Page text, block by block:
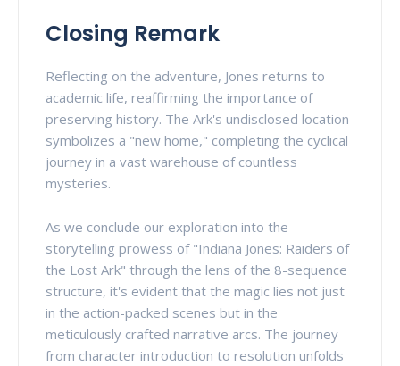
Closing Remark
Reflecting on the adventure, Jones returns to
academic life, reaffirming the importance of
preserving history. The Ark's undisclosed location
symbolizes a "new home," completing the cyclical
journey in a vast warehouse of countless
mysteries.
As we conclude our exploration into the
storytelling prowess of "Indiana Jones: Raiders of
the Lost Ark" through the lens of the 8-sequence
structure, it's evident that the magic lies not just
in the action-packed scenes but in the
meticulously crafted narrative arcs. The journey
from character introduction to resolution unfolds